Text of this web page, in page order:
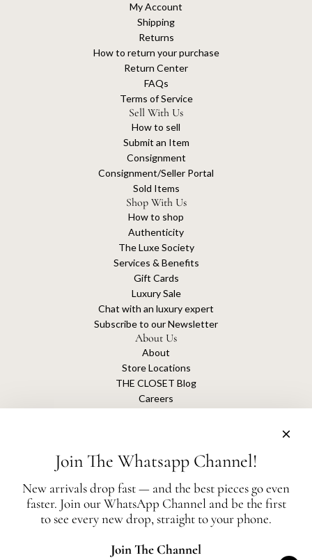
My Account
Shipping
Returns
How to return your purchase
Return Center
FAQs
Terms of Service
Sell With Us
How to sell
Submit an Item
Consignment
Consignment/Seller Portal
Sold Items
Shop With Us
How to shop
Authenticity
The Luxe Society
Services & Benefits
Gift Cards
Luxury Sale
Chat with an luxury expert
Subscribe to our Newsletter
About Us
About
Store Locations
THE CLOSET Blog
Careers
The Closet is an independent luxury resale platform with no association or
affiliation
All authentication is conducted independently by The Closet.
Join The Whatsapp Channel!
New arrivals drop fast — and the best pieces go even
faster. Join our WhatsApp Channel and be the first
to see every new drop, straight to your phone.
Join The Channel